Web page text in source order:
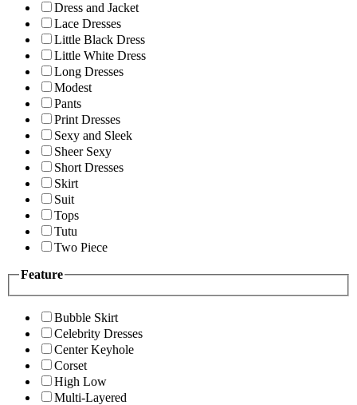
Dress and Jacket
Lace Dresses
Little Black Dress
Little White Dress
Long Dresses
Modest
Pants
Print Dresses
Sexy and Sleek
Sheer Sexy
Short Dresses
Skirt
Suit
Tops
Tutu
Two Piece
Feature
Bubble Skirt
Celebrity Dresses
Center Keyhole
Corset
High Low
Multi-Layered